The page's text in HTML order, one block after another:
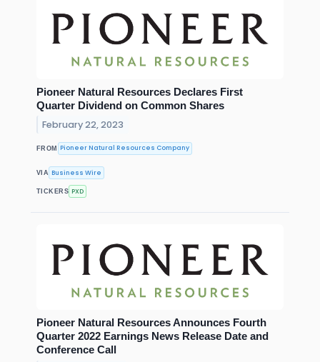
Pioneer Natural Resources Declares First
Quarter Dividend on Common Shares
February 22, 2023
FROM Pioneer Natural Resources Company
VIA Business Wire
TICKERS PXD
Pioneer Natural Resources Announces Fourth
Quarter 2022 Earnings News Release Date and
Conference Call